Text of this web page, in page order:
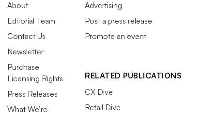
About
Editorial Team
Contact Us
Newsletter
Purchase
Licensing Rights
Press Releases
What We’re
Advertising
Post a press release
Promote an event
RELATED PUBLICATIONS
CX Dive
Retail Dive